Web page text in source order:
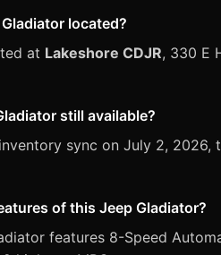
located?
at Lakeshore CDJR, 330 E
still available?
sync on July 2, 2026,
of this Jeep Gladiator?
features 8-Speed